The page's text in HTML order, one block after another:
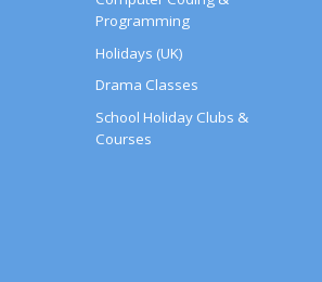
Programming
Holidays (UK)
Drama Classes
School Holiday Clubs &
Courses